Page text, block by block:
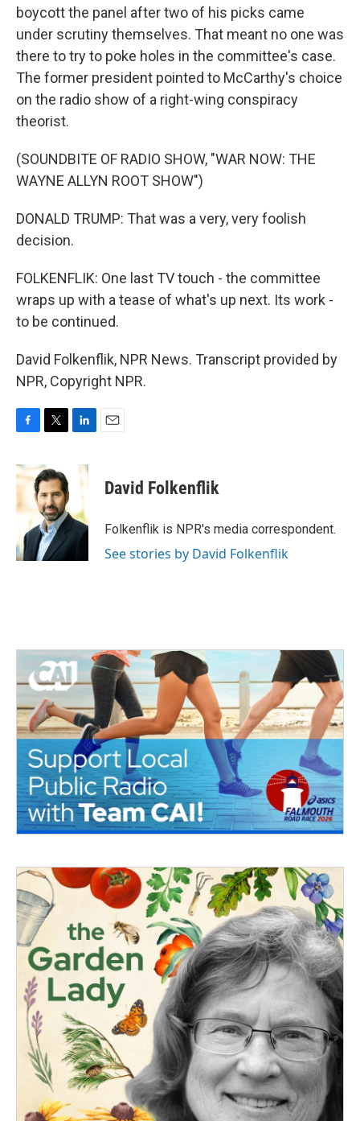
boycott the panel after two of his picks came
under scrutiny themselves. That meant no one was
there to try to poke holes in the committee's case.
The former president pointed to McCarthy's choice
on the radio show of a right-wing conspiracy
theorist.
(SOUNDBITE OF RADIO SHOW, "WAR NOW: THE
WAYNE ALLYN ROOT SHOW")
DONALD TRUMP: That was a very, very foolish
decision.
FOLKENFLIK: One last TV touch - the committee
wraps up with a tease of what's up next. Its work -
to be continued.
David Folkenflik, NPR News. Transcript provided by
NPR, Copyright NPR.
c
e
o
k
i
t
t
e
r
n
d
I
n
David Folkenflik
Folkenflik is NPR's media correspondent.
See stories by David Folkenflik